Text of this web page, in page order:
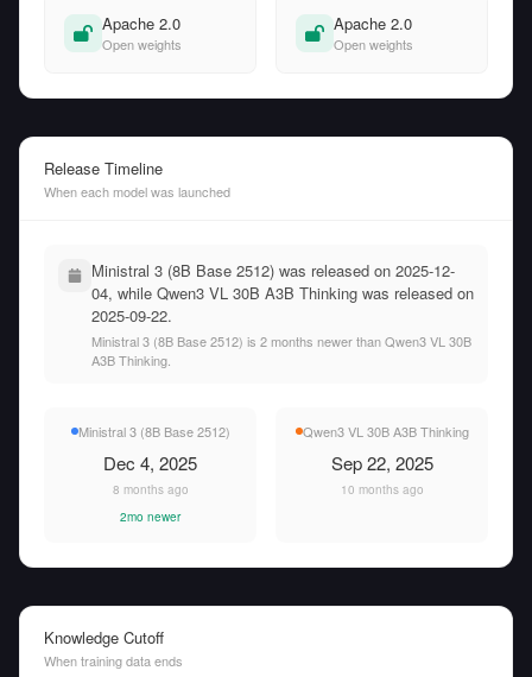
Apache 2.0
Open weights
Apache 2.0
Open weights
Release Timeline
When each model was launched
Ministral 3 (8B Base 2512) was released on 2025-12-
04, while Qwen3 VL 30B A3B Thinking was released on
2025-09-22.
Ministral 3 (8B Base 2512) is 2 months newer than Qwen3 VL 30B
A3B Thinking.
Ministral 3 (8B Base 2512)
Dec 4, 2025
8 months ago
2mo newer
Qwen3 VL 30B A3B Thinking
Sep 22, 2025
10 months ago
Knowledge Cutoff
When training data ends